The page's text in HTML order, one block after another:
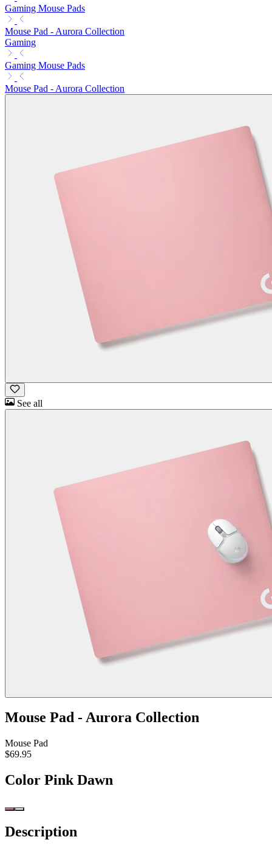
Gaming Mouse Pads
Mouse Pad - Aurora Collection
Gaming
Gaming Mouse Pads
Mouse Pad - Aurora Collection
See all
Mouse Pad - Aurora Collection
Mouse Pad
$69.95
Color Pink Dawn
Description